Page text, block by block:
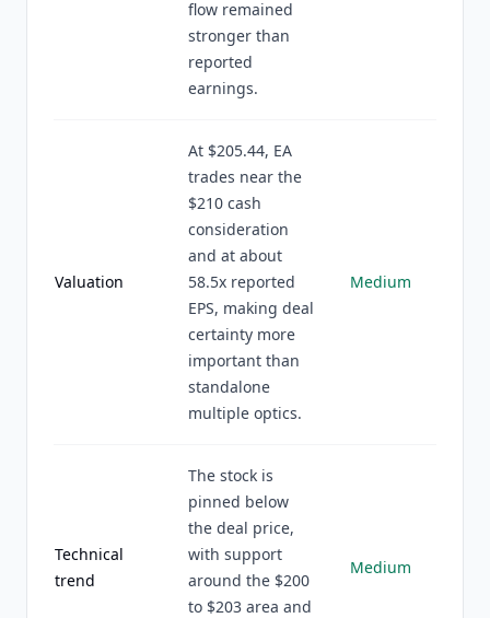
flow remained
stronger than
reported
earnings.
Valuation
At $205.44, EA
trades near the
$210 cash
consideration
and at about
58.5x reported
EPS, making deal
certainty more
important than
standalone
multiple optics.
Medium
Technical
trend
The stock is
pinned below
the deal price,
with support
around the $200
to $203 area and
Medium